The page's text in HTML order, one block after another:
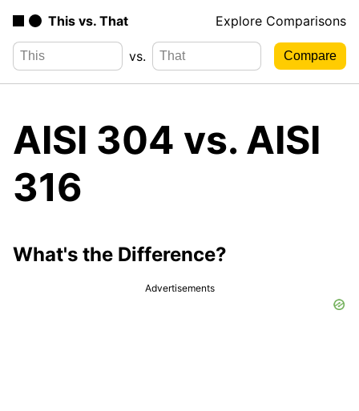
This vs. That Explore Comparisons
vs.
AISI 304 vs. AISI
316
What's the Difference?
Advertisements